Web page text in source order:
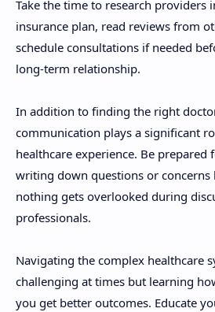
Take the time to research providers
insurance plan, read reviews from
schedule consultations if needed
long-term relationship.
In addition to finding the right
communication plays a significant
healthcare experience. Be
writing down questions or concerns
nothing gets overlooked during
professionals.
Navigating the complex healthcare
challenging at times but learning
you get better outcomes. Educate